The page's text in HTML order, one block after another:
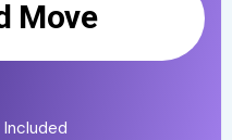
Move